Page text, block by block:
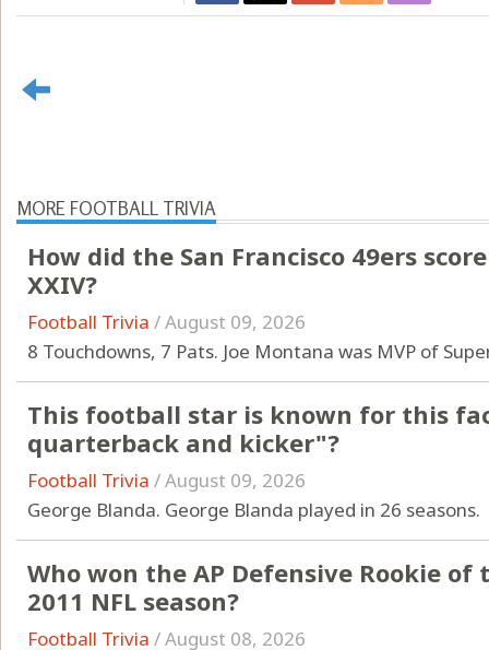
MORE FOOTBALL TRIVIA
How did the San Francisco 49ers
XXIV?
Football Trivia /August 09, 2026
8 Touchdowns, 7 Pats. Joe Montana was MVP of
This football star is known for this
quarterback and kicker"?
Football Trivia /August 09, 2026
George Blanda. George Blanda played in 26 seasons.
Who won the AP Defensive Rookie
2011 NFL season?
Football Trivia /August 08, 2026